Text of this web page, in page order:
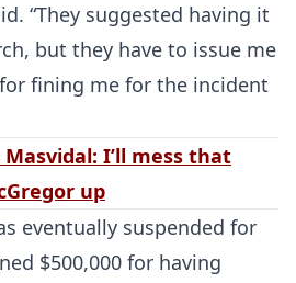
“They suggested having it
but they have to issue me
fining me for the incident
Masvidal: I’ll mess that
up
eventually suspended for
$500,000 for having